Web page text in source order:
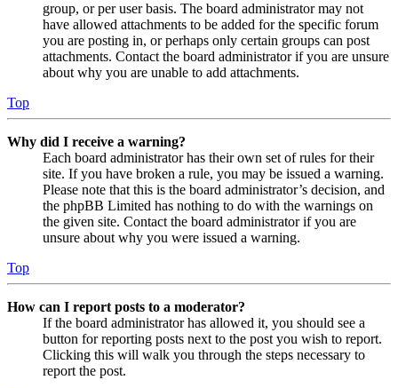
group, or per user basis. The board administrator may not
have allowed attachments to be added for the specific forum
you are posting in, or perhaps only certain groups can post
attachments. Contact the board administrator if you are unsure
about why you are unable to add attachments.
Top
Why did I receive a warning?
Each board administrator has their own set of rules for their
site. If you have broken a rule, you may be issued a warning.
Please note that this is the board administrator’s decision, and
the phpBB Limited has nothing to do with the warnings on
the given site. Contact the board administrator if you are
unsure about why you were issued a warning.
Top
How can I report posts to a moderator?
If the board administrator has allowed it, you should see a
button for reporting posts next to the post you wish to report.
Clicking this will walk you through the steps necessary to
report the post.